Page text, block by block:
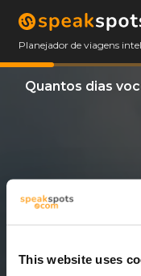
This website uses
Planejador de viagens
Quantos dias